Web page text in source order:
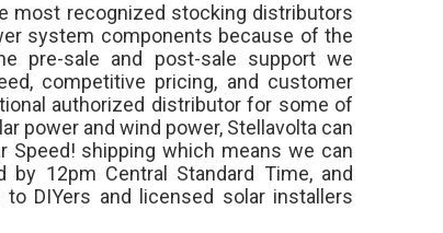
most recognized stocking distributors
system components because of the
pre-sale and post-sale support we
competitive pricing, and customer
authorized distributor for some of
power and wind power, Stellavolta can
Speed! shipping which means we can
12pm Central Standard Time, and
DIYers and licensed solar installers